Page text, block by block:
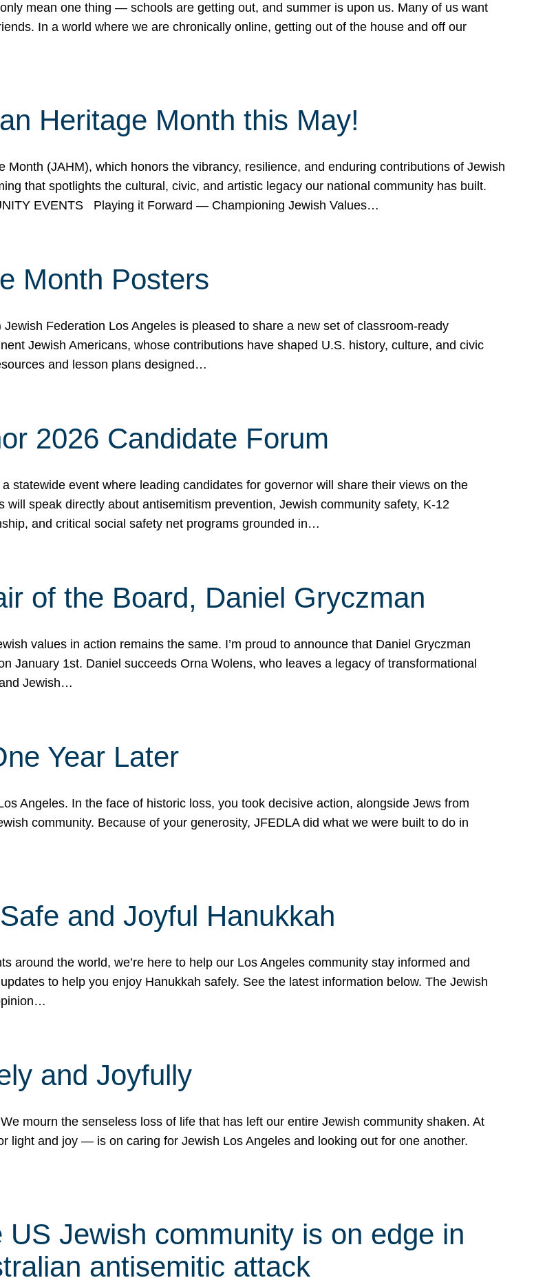
mean one thing — schools are getting out, and summer is upon us. Many of us want
In a world where we are chronically online, getting out of the house and off our
Heritage Month this May!
(JAHM), which honors the vibrancy, resilience, and enduring contributions of Jewish
that spotlights the cultural, civic, and artistic legacy our national community has built.
EVENTS Playing it Forward — Championing Jewish Values…
Month Posters
Federation Los Angeles is pleased to share a new set of classroom-ready
Jewish Americans, whose contributions have shaped U.S. history, culture, and civic
and lesson plans designed…
2026 Candidate Forum
statewide event where leading candidates for governor will share their views on the
speak directly about antisemitism prevention, Jewish community safety, K-12
and critical social safety net programs grounded in…
of the Board, Daniel Gryczman
values in action remains the same. I’m proud to announce that Daniel Gryczman
January 1st. Daniel succeeds Orna Wolens, who leaves a legacy of transformational
Jewish…
Year Later
Angeles. In the face of historic loss, you took decisive action, alongside Jews from
community. Because of your generosity, JFEDLA did what we were built to do in
and Joyful Hanukkah
around the world, we’re here to help our Los Angeles community stay informed and
to help you enjoy Hanukkah safely. See the latest information below. The Jewish
and Joyfully
mourn the senseless loss of life that has left our entire Jewish community shaken. At
and joy — is on caring for Jewish Los Angeles and looking out for one another.
Jewish community is on edge in
antisemitic attack